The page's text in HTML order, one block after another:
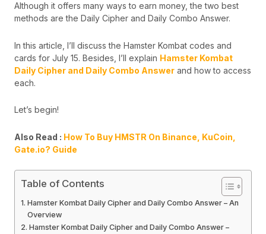
Although it offers many ways to earn money, the two best
methods are the Daily Cipher and Daily Combo Answer.
In this article, I’ll discuss the Hamster Kombat codes and
cards for July 15. Besides, I’ll explain Hamster Kombat
Daily Cipher and Daily Combo Answer and how to access
each.
Let’s begin!
Also Read : How To Buy HMSTR On Binance, KuCoin,
Gate.io? Guide
Table of Contents
Hamster Kombat Daily Cipher and Daily Combo Answer – An
Overview
Hamster Kombat Daily Cipher and Daily Combo Answer –